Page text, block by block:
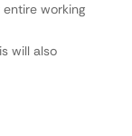
working
will also